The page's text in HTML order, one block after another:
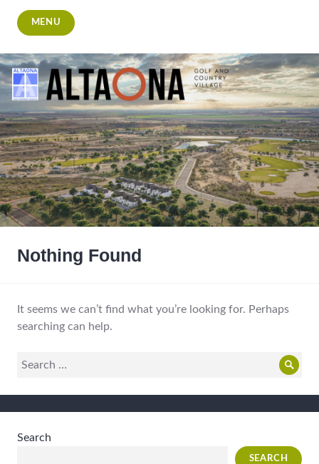
MENU
Nothing Found
It seems we can’t find what you’re looking for. Perhaps
searching can help.
Search
Search
SEARCH